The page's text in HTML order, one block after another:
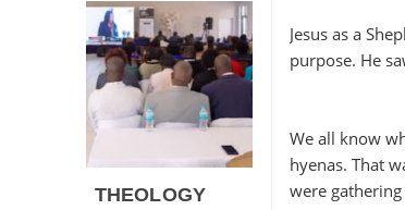
Jesus as a
purpose. He
We all know
hyenas. That
were
THEOLOGY